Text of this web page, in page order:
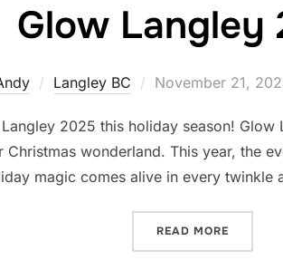
Glow Langley
Langley BC
Posted
November 21,
2025 this holiday season!
wonderland. This year, the
magic comes alive in every twinkle
READ MORE